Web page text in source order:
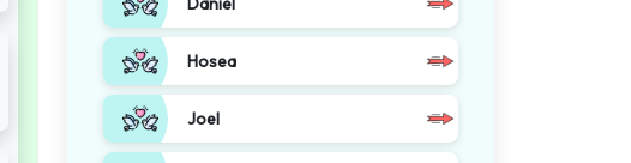
Hosea
Joel